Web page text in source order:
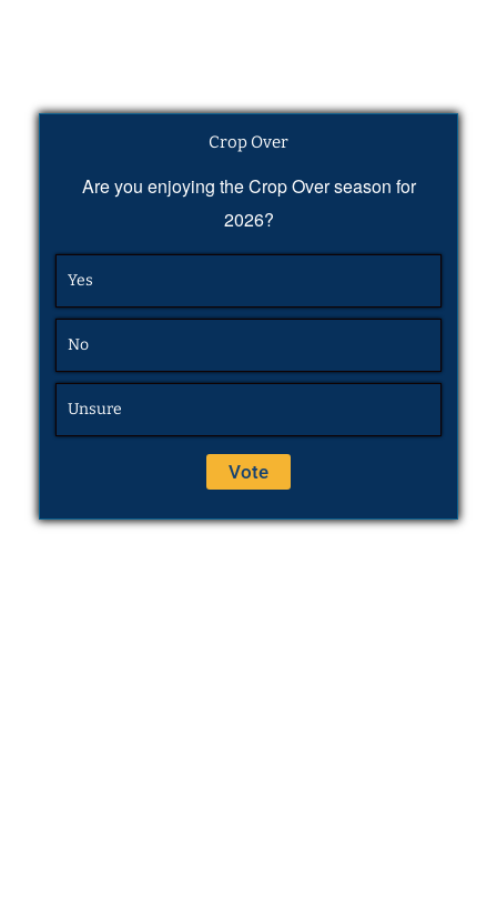
Crop Over
Are you enjoying the Crop Over season for
2026?
Yes
No
Unsure